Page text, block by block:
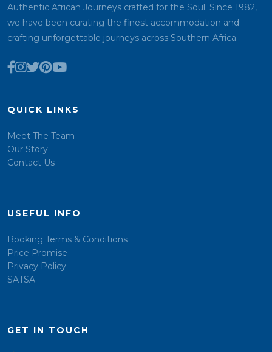
Authentic African Journeys crafted for the Soul. Since 1982,
we have been curating the finest accommodation and
crafting unforgettable journeys across Southern Africa.
QUICK LINKS
Meet The Team
Our Story
Contact Us
USEFUL INFO
Booking Terms & Conditions
Price Promise
Privacy Policy
SATSA
GET IN TOUCH